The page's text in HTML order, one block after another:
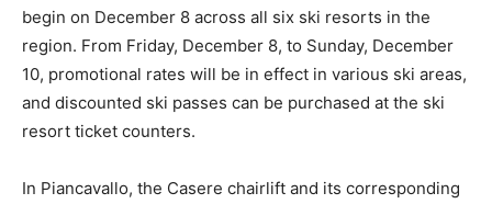
begin on December 8 across all six ski resorts in the
region. From Friday, December 8, to Sunday, December
10, promotional rates will be in effect in various ski areas,
and discounted ski passes can be purchased at the ski
resort ticket counters.
In Piancavallo, the Casere chairlift and its corresponding